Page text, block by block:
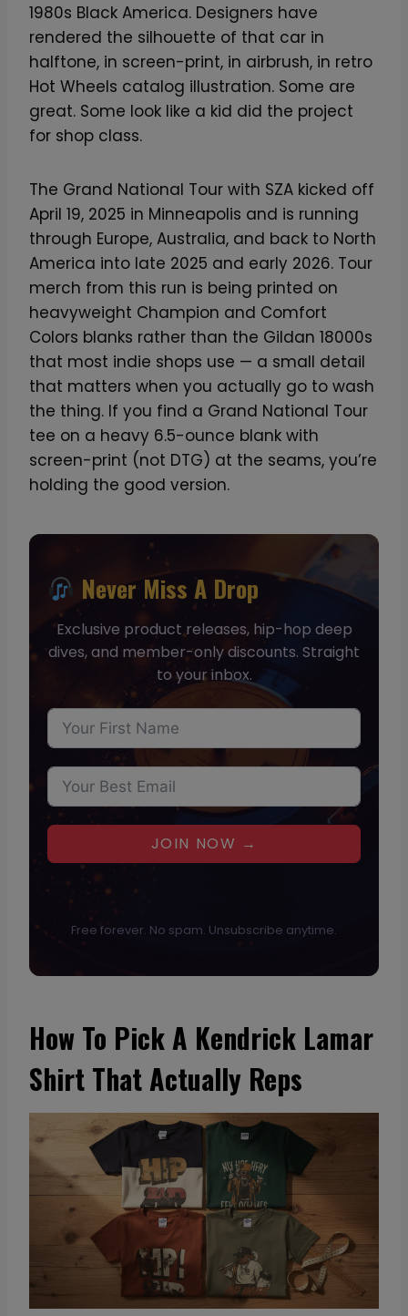
1980s Black America. Designers have
rendered the silhouette of that car in
halftone, in screen-print, in airbrush, in retro
Hot Wheels catalog illustration. Some are
great. Some look like a kid did the project
for shop class.
The Grand National Tour with SZA kicked off
April 19, 2025 in Minneapolis and is running
through Europe, Australia, and back to North
America into late 2025 and early 2026. Tour
merch from this run is being printed on
heavyweight Champion and Comfort
Colors blanks rather than the Gildan 18000s
that most indie shops use — a small detail
that matters when you actually go to wash
the thing. If you find a Grand National Tour
tee on a heavy 6.5-ounce blank with
screen-print (not DTG) at the seams, you’re
holding the good version.
Never Miss A Drop
Exclusive product releases, hip-hop deep
dives, and member-only discounts. Straight
to your inbox.
JOIN NOW →
Free forever. No spam. Unsubscribe anytime.
How To Pick A Kendrick Lamar
Shirt That Actually Reps